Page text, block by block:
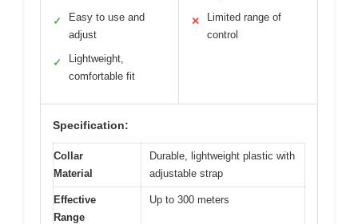
✓
Easy to use and
adjust
✓
Lightweight,
comfortable fit
✕
Limited range of
control
Specification:
Collar
Material
Durable, lightweight plastic with
adjustable strap
Effective
Range
Up to 300 meters